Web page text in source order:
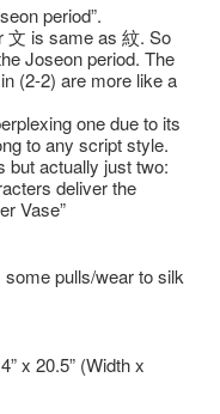
period”.
⽂ is same as 紋. So
Joseon period. The
(2-2) are more like a
one due to its
to any script style.
but actually just two:
deliver the
Vase”
pulls/wear to silk
x 20.5” (Width x